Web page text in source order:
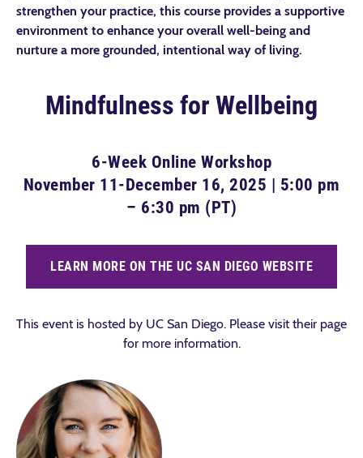
strengthen your practice, this course provides a supportive
environment to enhance your overall well-being and
nurture a more grounded, intentional way of living.
Mindfulness for Wellbeing
6-Week Online Workshop
November 11-December 16, 2025 | 5:00 pm
– 6:30 pm (PT)
LEARN MORE ON THE UC SAN DIEGO WEBSITE
This event is hosted by UC San Diego. Please visit their page
for more information.